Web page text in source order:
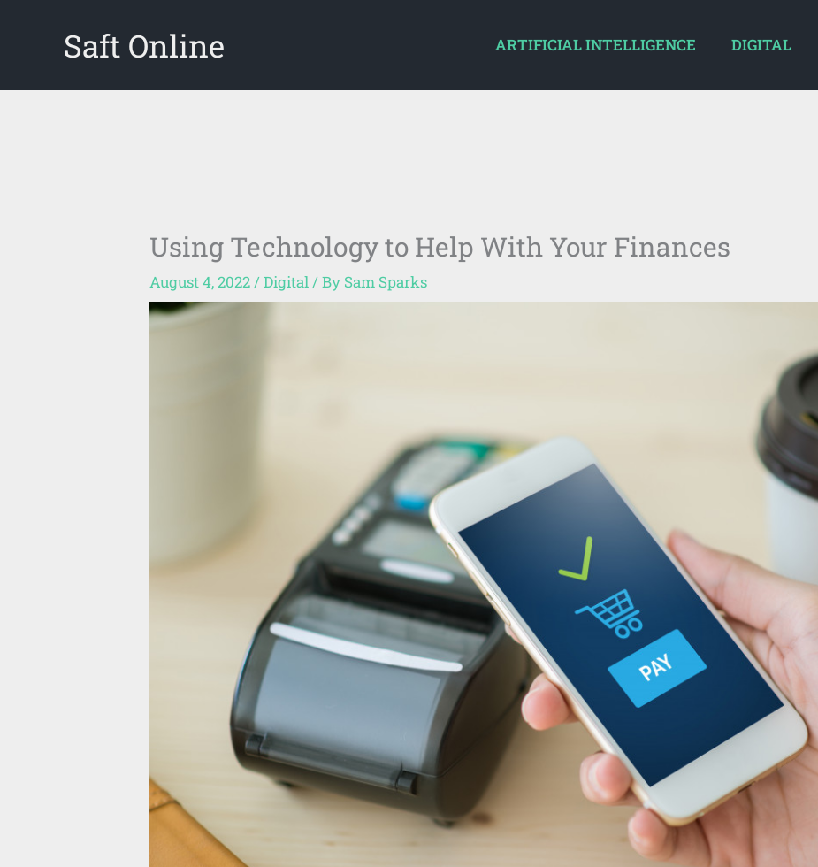
Saft Online ARTIFICIAL INTELLIGENCE DIGITAL
Using Technology to Help With Your Finances
August 4, 2022/Digital/ By Sam Sparks